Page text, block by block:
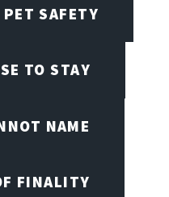
SAFETY
TO STAY
NAME
FINALITY